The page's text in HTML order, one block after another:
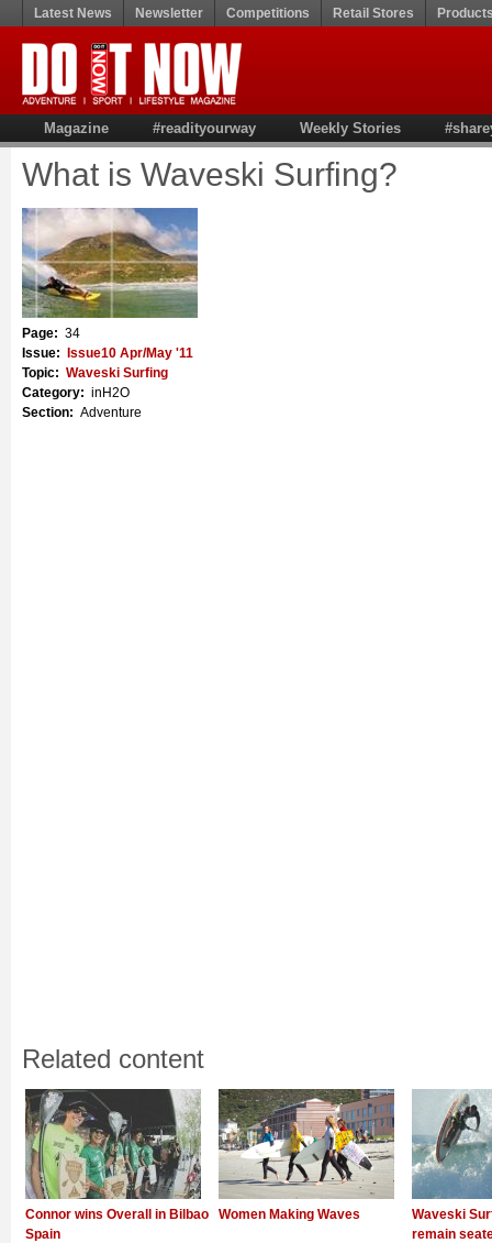
Latest News Newsletter Competitions Retail Stores
Magazine #readityourway Weekly Stories
What is Waveski Surfing?
Page: 34
Issue:
Issue10 Apr/May '11
Topic: Waveski Surfing
Category: inH2O
Section: Adventure
Related content
Connor wins Overall in Bilbao
Spain
Women Making Waves
Waveski
remain